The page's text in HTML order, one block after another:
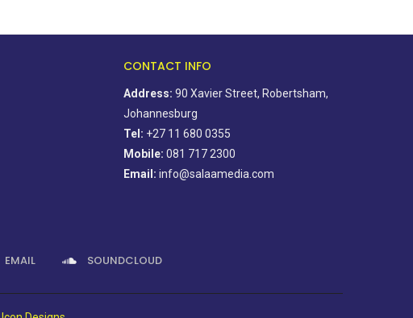
CONTACT INFO
Address: 90 Xavier Street, Robertsham,
Johannesburg
Tel: +27 11 680 0355
Mobile: 081 717 2300
Email: info@salaamedia.com
EMAIL SOUNDCLOUD